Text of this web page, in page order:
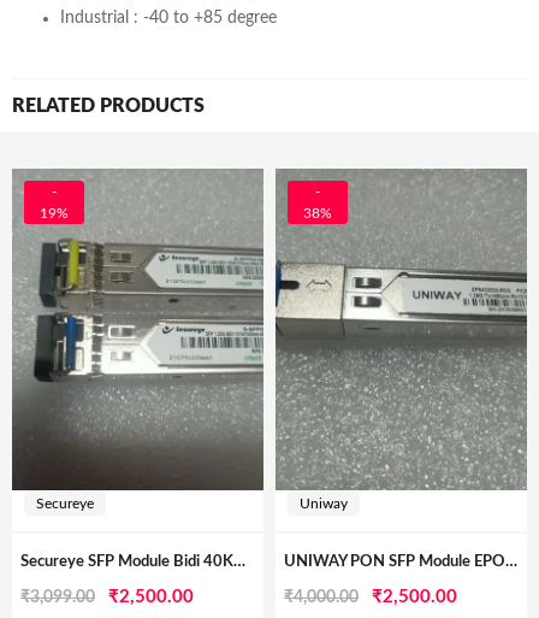
Industrial : -40 to +85 degree
RELATED PRODUCTS
-
19%
Secureye
Secureye SFP Module Bidi 40KM Pair LC
₹3,099.00
Original
₹2,500.00Current
-
38%
Uniway
UNIWAY PON SFP Module EPON OLT Transceiver
₹4,000.00
Original
₹2,500.00Current